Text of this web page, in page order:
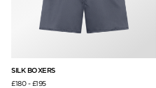
SILK BOXERS
£180-£195